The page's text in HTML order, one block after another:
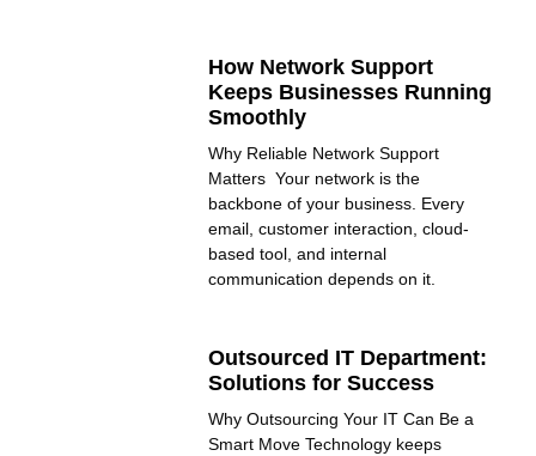
How Network Support
Keeps Businesses Running
Smoothly
Why Reliable Network Support
Matters Your network is the
backbone of your business. Every
email, customer interaction, cloud-
based tool, and internal
communication depends on it.
Outsourced IT Department:
Solutions for Success
Why Outsourcing Your IT Can Be a
Smart Move Technology keeps